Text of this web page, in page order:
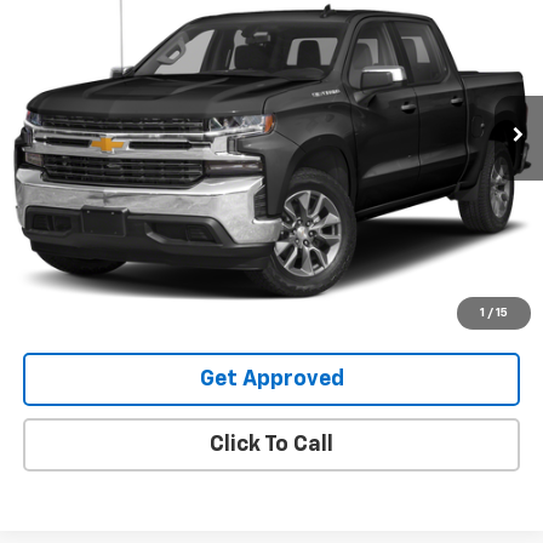
1 / 15
3GCUYGED4NG159296Stock: 25108U
99,178 mi Ext.
SALE PRICE
Request Information
Value Your Trade
Get Approved
Click To Call